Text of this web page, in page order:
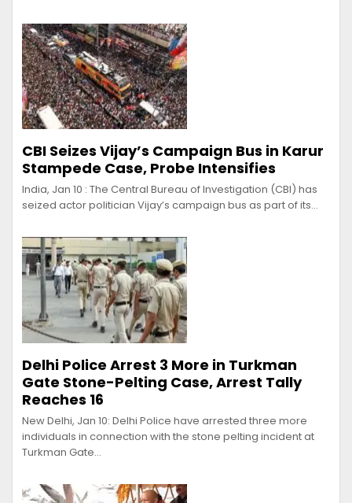
CBI Seizes Vijay’s Campaign Bus in Karur
Stampede Case, Probe Intensifies
India, Jan 10 : The Central Bureau of Investigation (CBI) has
seized actor politician Vijay’s campaign bus as part of its…
Delhi Police Arrest 3 More in Turkman
Gate Stone-Pelting Case, Arrest Tally
Reaches 16
New Delhi, Jan 10: Delhi Police have arrested three more
individuals in connection with the stone pelting incident at
Turkman Gate…